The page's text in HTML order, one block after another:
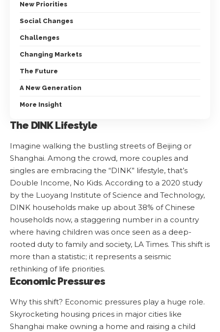
New Priorities
Social Changes
Challenges
Changing Markets
The Future
A New Generation
More Insight
The DINK Lifestyle
Imagine walking the bustling streets of Beijing or
Shanghai. Among the crowd, more couples and
singles are embracing the “DINK” lifestyle, that’s
Double Income, No Kids. According to a 2020 study
by the Luoyang Institute of Science and Technology,
DINK households make up about 38% of Chinese
households now, a staggering number in a country
where having children was once seen as a deep-
rooted duty to family and society, LA Times. This shift is
more than a statistic; it represents a seismic
rethinking of life priorities.
Economic Pressures
Why this shift? Economic pressures play a huge role.
Skyrocketing housing prices in major cities like
Shanghai make owning a home and raising a child